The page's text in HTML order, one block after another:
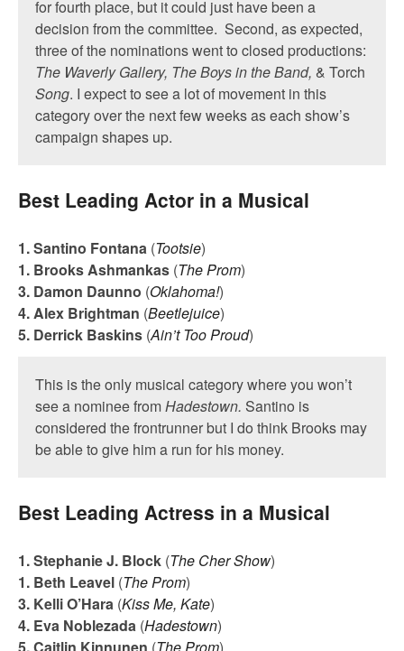
for fourth place, but it could just have been a
decision from the committee. Second, as expected,
three of the nominations went to closed productions:
The Waverly Gallery, The Boys in the Band, & Torch
Song. I expect to see a lot of movement in this
category over the next few weeks as each show’s
campaign shapes up.
Best Leading Actor in a Musical
1. Santino Fontana (Tootsie)
1. Brooks Ashmankas (The Prom)
3. Damon Daunno (Oklahoma!)
4. Alex Brightman (Beetlejuice)
5. Derrick Baskins (Ain’t Too Proud)
This is the only musical category where you won’t
see a nominee fromHadestown. Santino is
considered the frontrunner but I do think Brooks may
be able to give him a run for his money.
Best Leading Actress in a Musical
1. Stephanie J. Block (The Cher Show)
1. Beth Leavel (The Prom)
3. Kelli O’Hara (Kiss Me, Kate)
4. Eva Noblezada (Hadestown)